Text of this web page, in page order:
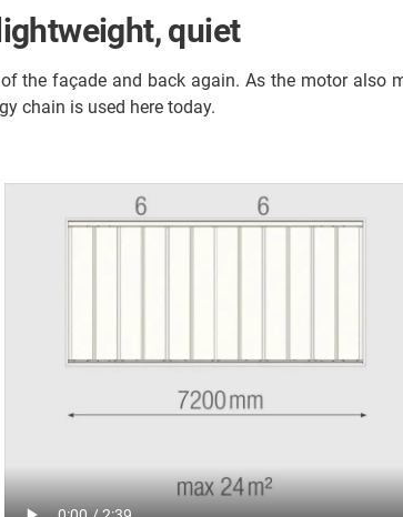
quiet
the façade and back again. As the motor also
chain is used here today.